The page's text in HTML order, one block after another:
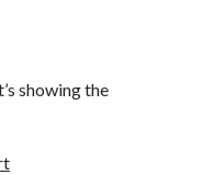
showing the